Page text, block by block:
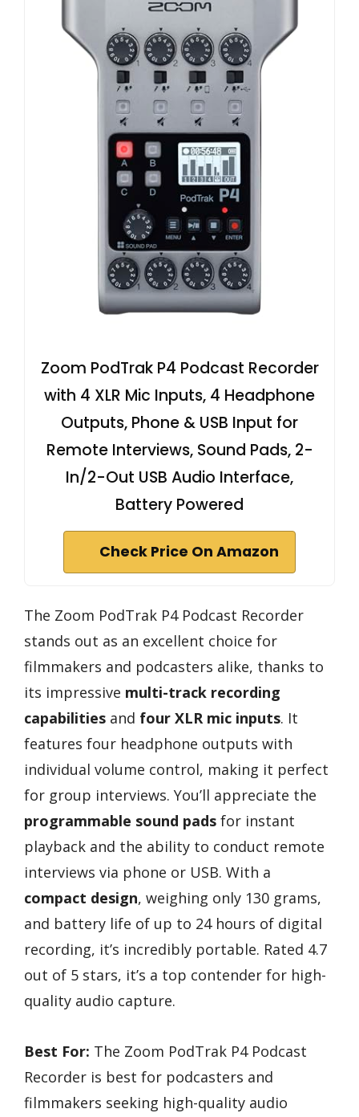
Zoom PodTrak P4 Podcast Recorder
with 4 XLR Mic Inputs, 4 Headphone
Outputs, Phone & USB Input for
Remote Interviews, Sound Pads, 2-
In/2-Out USB Audio Interface,
Battery Powered
Check Price On Amazon
The Zoom PodTrak P4 Podcast Recorder
stands out as an excellent choice for
filmmakers and podcasters alike, thanks to
its impressive multi-track recording
capabilities and four XLR mic inputs. It
features four headphone outputs with
individual volume control, making it perfect
for group interviews. You’ll appreciate the
programmable sound pads for instant
playback and the ability to conduct remote
interviews via phone or USB. With a
compact design, weighing only 130 grams,
and battery life of up to 24 hours of digital
recording, it’s incredibly portable. Rated 4.7
out of 5 stars, it’s a top contender for high-
quality audio capture.
Best For: The Zoom PodTrak P4 Podcast
Recorder is best for podcasters and
filmmakers seeking high-quality audio